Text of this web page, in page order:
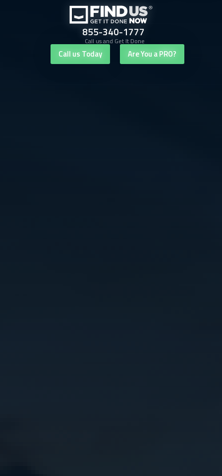
855-340-1777
Call us and Get It Done
Call us Today Are You a PRO?